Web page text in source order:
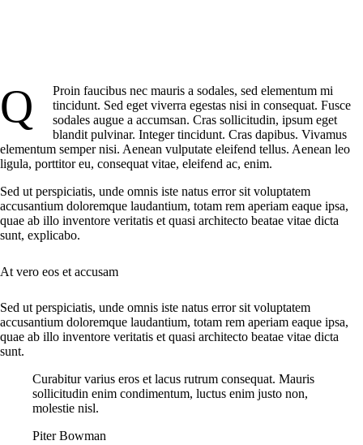
Q
Proin faucibus nec mauris a sodales, sed elementum mi
tincidunt. Sed eget viverra egestas nisi in consequat. Fusce
sodales augue a accumsan. Cras sollicitudin, ipsum eget
blandit pulvinar. Integer tincidunt. Cras dapibus. Vivamus
elementum semper nisi. Aenean vulputate eleifend tellus. Aenean leo
ligula, porttitor eu, consequat vitae, eleifend ac, enim.
Sed ut perspiciatis, unde omnis iste natus error sit voluptatem
accusantium doloremque laudantium, totam rem aperiam eaque ipsa,
quae ab illo inventore veritatis et quasi architecto beatae vitae dicta
sunt, explicabo.
At vero eos et accusam
Sed ut perspiciatis, unde omnis iste natus error sit voluptatem
accusantium doloremque laudantium, totam rem aperiam eaque ipsa,
quae ab illo inventore veritatis et quasi architecto beatae vitae dicta
sunt.
Curabitur varius eros et lacus rutrum consequat. Mauris
sollicitudin enim condimentum, luctus enim justo non,
molestie nisl.
Piter Bowman